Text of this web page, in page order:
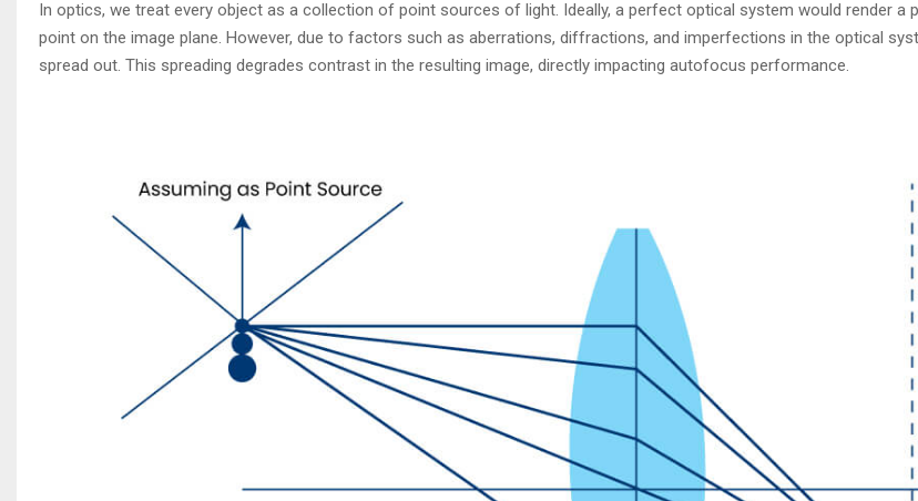
In optics, we treat every object as a collection of point sources of light. Ideally, a perfect optical system would render a
point on the image plane. However, due to factors such as aberrations, diffractions, and imperfections in the optical
spread out. This spreading degrades contrast in the resulting image, directly impacting autofocus performance.